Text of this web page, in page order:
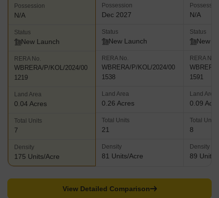
Possession
N/A
Status
New Launch
RERA No.
WBRERA/P/KOL/2024/00
1219
Land Area
0.04 Acres
Total Units
7
Density
175 Units/Acre
Possession
Dec 2027
Status
New Launch
RERA No.
WBRERA/P/KOL/2024/00
1538
Land Area
0.26 Acres
Total Units
21
Density
81 Units/Acre
N/A
Status
New
RERA No.
1591
Land Area
0.09
Total Units
8
Density
89 Units/
View Detailed Comparison